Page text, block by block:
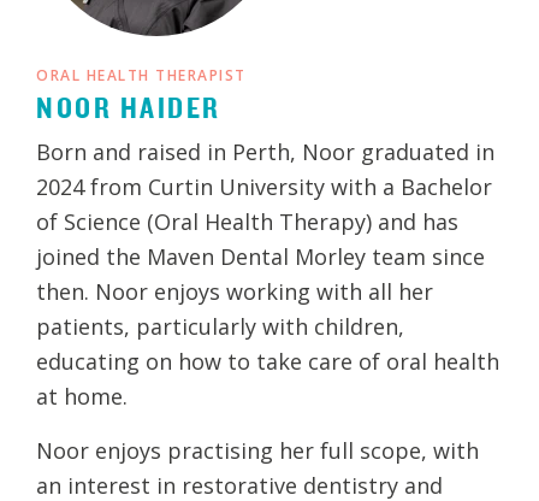
ORAL HEALTH THERAPIST
NOOR HAIDER
Born and raised in Perth, Noor graduated in
2024 from Curtin University with a Bachelor
of Science (Oral Health Therapy) and has
joined the Maven Dental Morley team since
then. Noor enjoys working with all her
patients, particularly with children,
educating on how to take care of oral health
at home.
Noor enjoys practising her full scope, with
an interest in restorative dentistry and